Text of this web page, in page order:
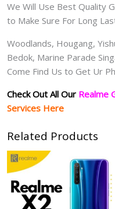
We Will Use Best Quality
to Make Sure For Long
Woodlands, Hougang,
Bedok, Marine Parade
Come Find Us to Get Ur
Check Out All Our Realme
Services Here
Related Products